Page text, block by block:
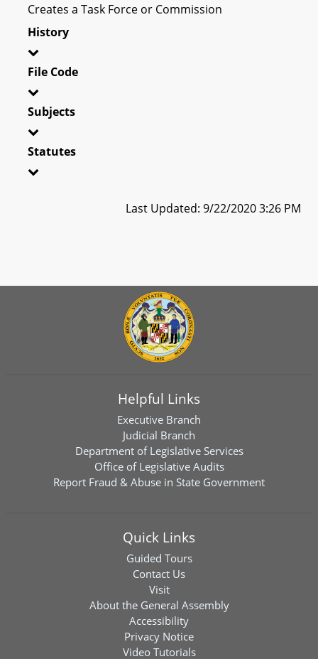
Creates a Task Force or Commission
History
File Code
Subjects
Statutes
Last Updated: 9/22/2020 3:26 PM
Helpful Links
Executive Branch
Judicial Branch
Department of Legislative Services
Office of Legislative Audits
Report Fraud & Abuse in State Government
Quick Links
Guided Tours
Contact Us
Visit
About the General Assembly
Accessibility
Privacy Notice
Video Tutorials